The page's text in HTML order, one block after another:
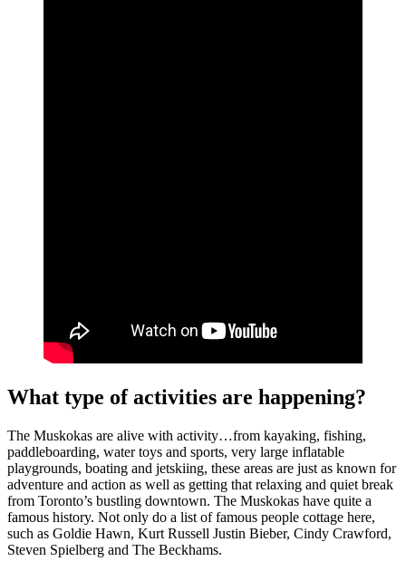
What type of activities are happening?
The Muskokas are alive with activity…from kayaking, fishing,
paddleboarding, water toys and sports, very large inflatable
playgrounds, boating and jetskiing, these areas are just as known for
adventure and action as well as getting that relaxing and quiet break
from Toronto’s bustling downtown. The Muskokas have quite a
famous history. Not only do a list of famous people cottage here,
such as Goldie Hawn, Kurt Russell Justin Bieber, Cindy Crawford,
Steven Spielberg and The Beckhams.